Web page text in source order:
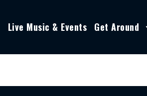
Live Music & Events Get Around